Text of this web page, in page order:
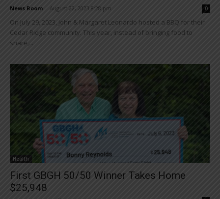
News Room August 22, 2023 8:28 pm 0
On July 29, 2023, John & Margaret Leonardo hosted a BBQ for their
Cedar Ridge community. This year, instead of bringing food to
share,...
Health
First GBGH 50/50 Winner Takes Home
$25,948